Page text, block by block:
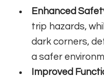
Enhanced
trip hazards,
dark corners,
a safer
Improved